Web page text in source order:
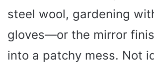
steel wool, gardening
gloves—or the mirror
into a patchy mess. Not